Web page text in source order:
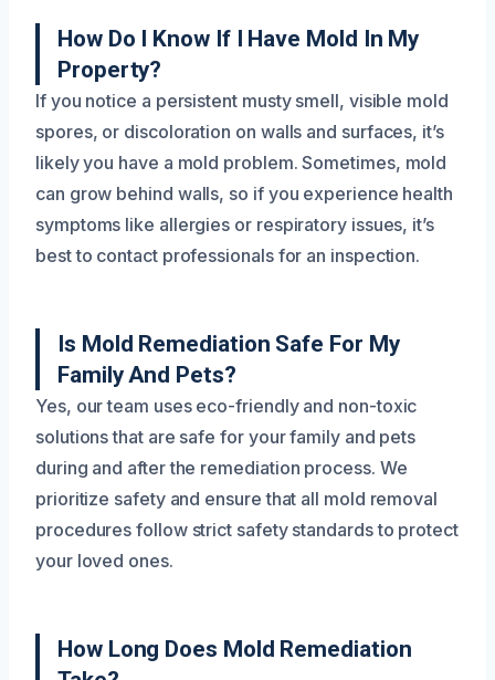
How Do I Know If I Have Mold In My
Property?
If you notice a persistent musty smell, visible mold
spores, or discoloration on walls and surfaces, it’s
likely you have a mold problem. Sometimes, mold
can grow behind walls, so if you experience health
symptoms like allergies or respiratory issues, it’s
best to contact professionals for an inspection.
Is Mold Remediation Safe For My
Family And Pets?
Yes, our team uses eco-friendly and non-toxic
solutions that are safe for your family and pets
during and after the remediation process. We
prioritize safety and ensure that all mold removal
procedures follow strict safety standards to protect
your loved ones.
How Long Does Mold Remediation